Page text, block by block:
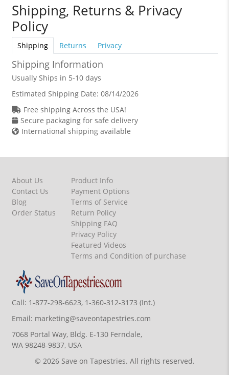
Shipping, Returns & Privacy
Policy
Shipping Returns Privacy
Shipping Information
Usually Ships in 5-10 days
Estimated Shipping Date: 08/14/2026
Free shipping Across the USA!
Secure packaging for safe delivery
International shipping available
About Us
Contact Us
Blog
Order Status
Product Info
Payment Options
Terms of Service
Return Policy
Shipping FAQ
Privacy Policy
Featured Videos
Terms and Condition of purchase
Call: 1-877-298-6623, 1-360-312-3173 (Int.)
Email: marketing@saveontapestries.com
7068 Portal Way, Bldg. E-130 Ferndale,
WA 98248-9837, USA
© 2026 Save on Tapestries. All rights reserved.